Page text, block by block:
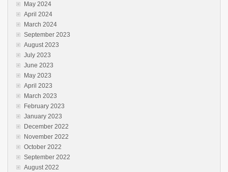
May 2024
April 2024
March 2024
September 2023
August 2023
July 2023
June 2023
May 2023
April 2023
March 2023
February 2023
January 2023
December 2022
November 2022
October 2022
September 2022
August 2022